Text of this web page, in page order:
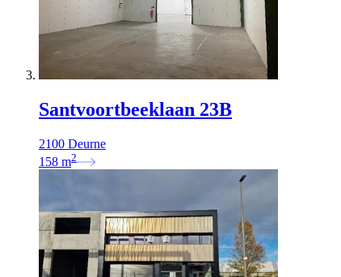
Santvoortbeeklaan 23B
2100 Deurne
158 m2